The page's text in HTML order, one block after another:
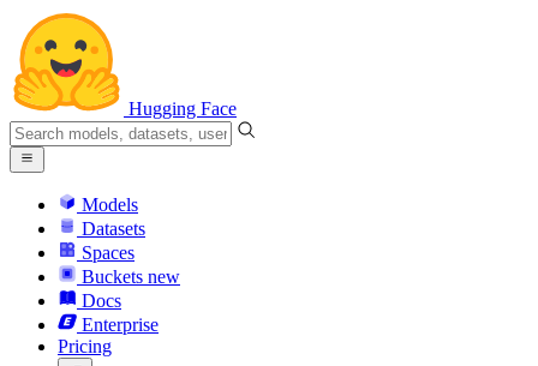
Hugging Face
Models
Datasets
Spaces
Buckets new
Docs
Enterprise
Pricing